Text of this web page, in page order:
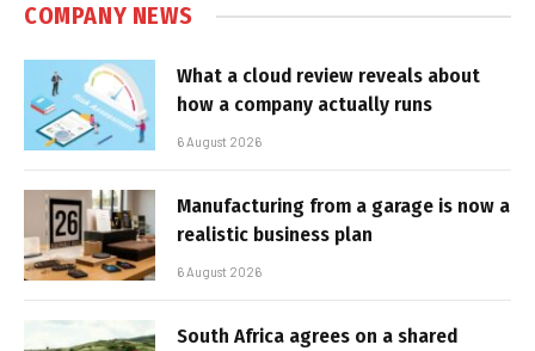
COMPANY NEWS
What a cloud review reveals about
how a company actually runs
6 August 2026
Manufacturing from a garage is now a
realistic business plan
6 August 2026
South Africa agrees on a shared